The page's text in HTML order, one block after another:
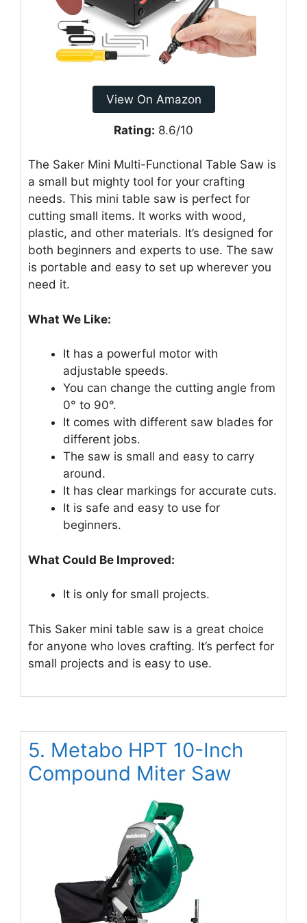
View On Amazon
Rating: 8.6/10
The Saker Mini Multi-Functional Table Saw is
a small but mighty tool for your crafting
needs. This mini table saw is perfect for
cutting small items. It works with wood,
plastic, and other materials. It’s designed for
both beginners and experts to use. The saw
is portable and easy to set up wherever you
need it.
What We Like:
It has a powerful motor with
adjustable speeds.
You can change the cutting angle from
0° to 90°.
It comes with different saw blades for
different jobs.
The saw is small and easy to carry
around.
It has clear markings for accurate cuts.
It is safe and easy to use for
beginners.
What Could Be Improved:
It is only for small projects.
This Saker mini table saw is a great choice
for anyone who loves crafting. It’s perfect for
small projects and is easy to use.
5. Metabo HPT 10-Inch
Compound Miter Saw